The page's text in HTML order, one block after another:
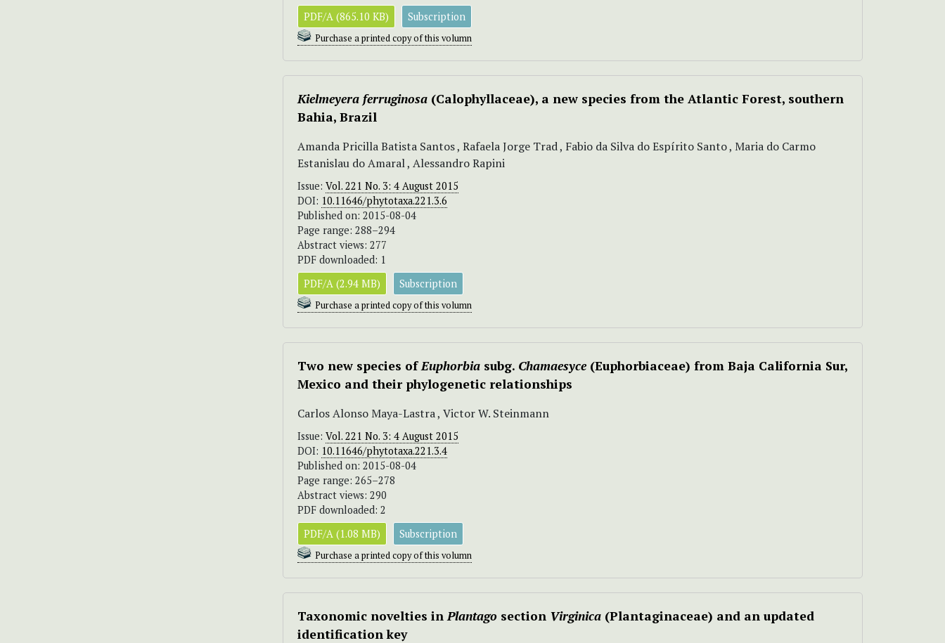
PDF/A (865.10 KB)
Subscription
Purchase a printed copy of this volumn
Kielmeyera ferruginosa (Calophyllaceae), a new species from the Atlantic Forest, southern
Bahia, Brazil
Amanda Pricilla Batista Santos , Rafaela Jorge Trad , Fabio da Silva do Espírito Santo , Maria do Carmo
Estanislau do Amaral , Alessandro Rapini
Issue: Vol. 221 No. 3: 4 August 2015
DOI: 10.11646/phytotaxa.221.3.6
Published on: 2015-08-04
Page range: 288–294
Abstract views: 277
PDF downloaded: 1
PDF/A (2.94 MB)
Subscription
Purchase a printed copy of this volumn
Two new species ofEuphorbia subg. Chamaesyce (Euphorbiaceae) from Baja California Sur,
Mexico and their phylogenetic relationships
Carlos Alonso Maya-Lastra , Victor W. Steinmann
Issue: Vol. 221 No. 3: 4 August 2015
DOI: 10.11646/phytotaxa.221.3.4
Published on: 2015-08-04
Page range: 265–278
Abstract views: 290
PDF downloaded: 2
PDF/A (1.08 MB)
Subscription
Purchase a printed copy of this volumn
Taxonomic novelties inPlantago section Virginica (Plantaginaceae) and an updated
identification key